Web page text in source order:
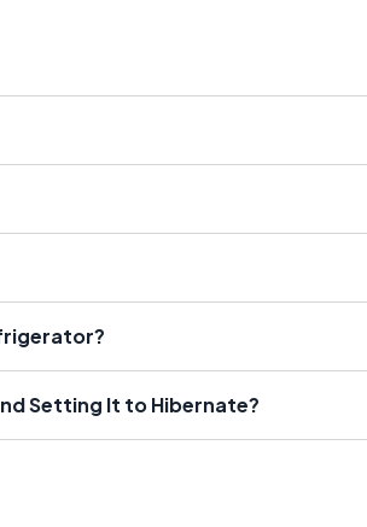
Setting It to Hibernate?